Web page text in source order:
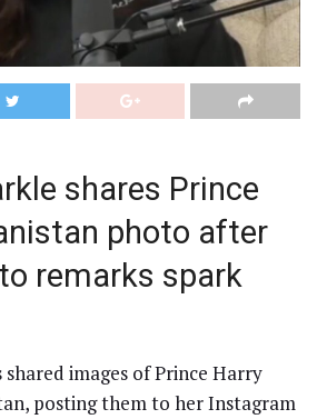
shares Prince
photo after
remarks spark
images of Prince Harry
posting them to her Instagram